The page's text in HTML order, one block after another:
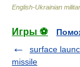
English-Ukrainian
Игры ⚽
surface
missile